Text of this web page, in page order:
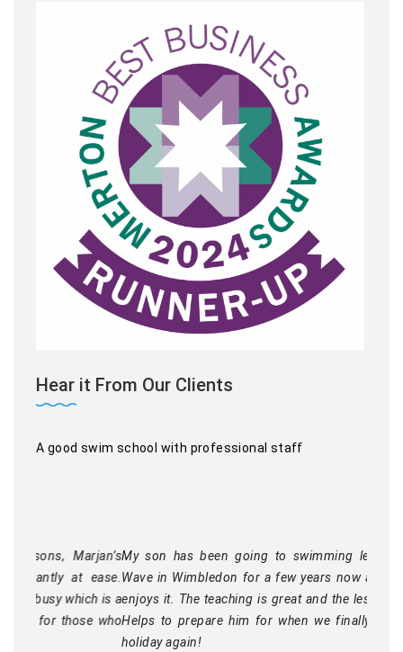
Hear it From Our Clients
A good swim school with professional staff
My son has been going to swimming lessons at Blue
Wave in Wimbledon for a few years now and thoroughly
enjoys it. The teaching is great and the lessons well run.
Helps to prepare him for when we finally get to go on